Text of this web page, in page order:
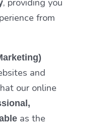
from
and
our online
as the